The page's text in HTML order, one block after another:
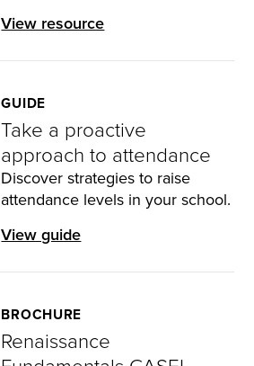
View resource
GUIDE
Take a proactive
approach to attendance
Discover strategies to raise
attendance levels in your school.
View guide
BROCHURE
Renaissance